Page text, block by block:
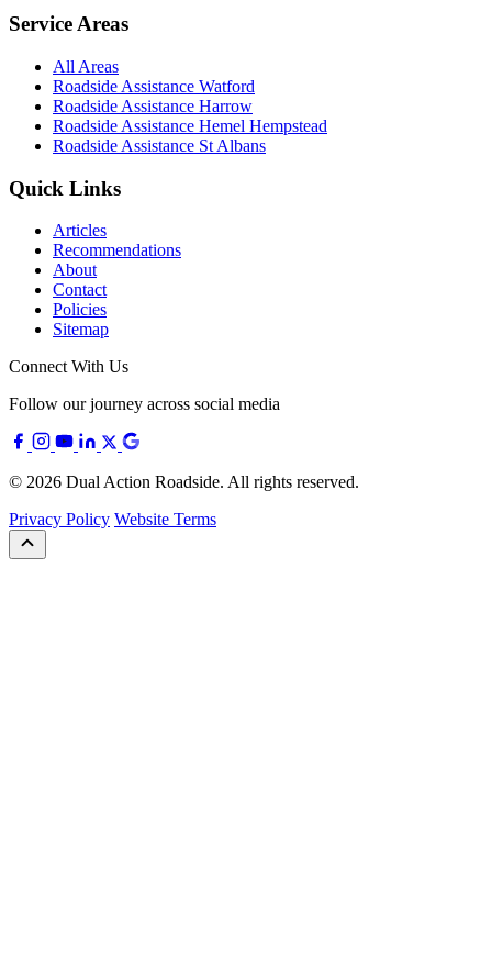
Service Areas
All Areas
Roadside Assistance Watford
Roadside Assistance Harrow
Roadside Assistance Hemel Hempstead
Roadside Assistance St Albans
Quick Links
Articles
Recommendations
About
Contact
Policies
Sitemap
Connect With Us
Follow our journey across social media
© 2026 Dual Action Roadside. All rights reserved.
Privacy Policy Website Terms